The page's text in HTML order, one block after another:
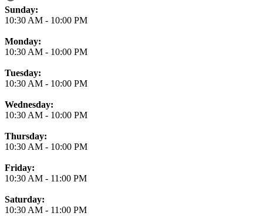
Business Hours
Sunday:
10:30 AM - 10:00 PM
Monday:
10:30 AM - 10:00 PM
Tuesday:
10:30 AM - 10:00 PM
Wednesday:
10:30 AM - 10:00 PM
Thursday:
10:30 AM - 10:00 PM
Friday:
10:30 AM - 11:00 PM
Saturday:
10:30 AM - 11:00 PM